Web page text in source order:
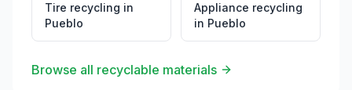
Tire recycling in
Pueblo
Appliance recycling
in Pueblo
Browse all recyclable materials